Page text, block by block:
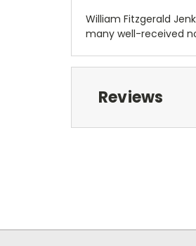
William Fitzgerald
many well-received
Reviews